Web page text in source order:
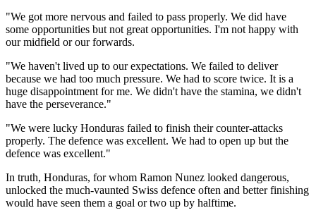
"We got more nervous and failed to pass properly. We did have
some opportunities but not great opportunities. I'm not happy with
our midfield or our forwards.
"We haven't lived up to our expectations. We failed to deliver
because we had too much pressure. We had to score twice. It is a
huge disappointment for me. We didn't have the stamina, we didn't
have the perseverance."
"We were lucky Honduras failed to finish their counter-attacks
properly. The defence was excellent. We had to open up but the
defence was excellent."
In truth, Honduras, for whom Ramon Nunez looked dangerous,
unlocked the much-vaunted Swiss defence often and better finishing
would have seen them a goal or two up by halftime.